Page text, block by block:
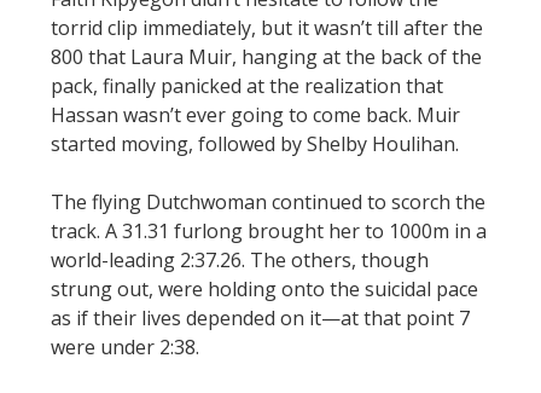
torrid clip immediately, but it wasn’t till after the
800 that Laura Muir, hanging at the back of the
pack, finally panicked at the realization that
Hassan wasn’t ever going to come back. Muir
started moving, followed by Shelby Houlihan.
The flying Dutchwoman continued to scorch the
track. A 31.31 furlong brought her to 1000m in a
world-leading 2:37.26. The others, though
strung out, were holding onto the suicidal pace
as if their lives depended on it—at that point 7
were under 2:38.